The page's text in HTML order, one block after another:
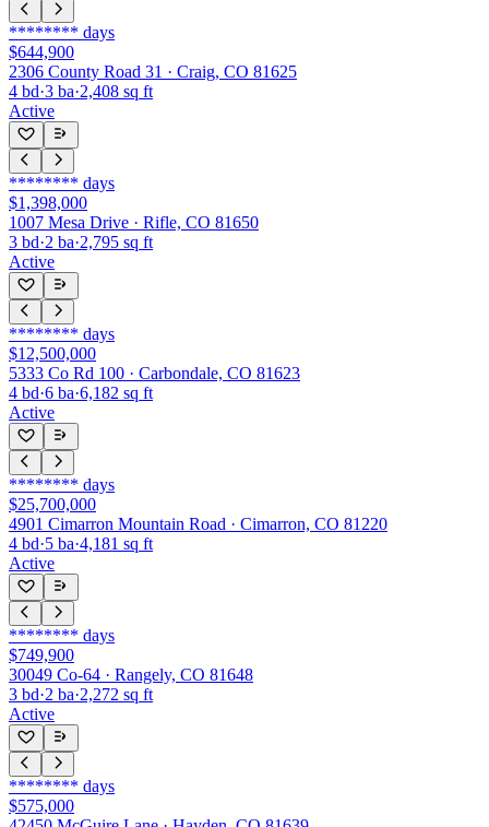
******** days
$644,900
2306 County Road 31 · Craig, CO 81625
4 bd·3 ba·2,408 sq ft
Active
******** days
$1,398,000
1007 Mesa Drive · Rifle, CO 81650
3 bd·2 ba·2,795 sq ft
Active
******** days
$12,500,000
5333 Co Rd 100 · Carbondale, CO 81623
4 bd·6 ba·6,182 sq ft
Active
******** days
$25,700,000
4901 Cimarron Mountain Road · Cimarron, CO 81220
4 bd·5 ba·4,181 sq ft
Active
******** days
$749,900
30049 Co-64 · Rangely, CO 81648
3 bd·2 ba·2,272 sq ft
Active
******** days
$575,000